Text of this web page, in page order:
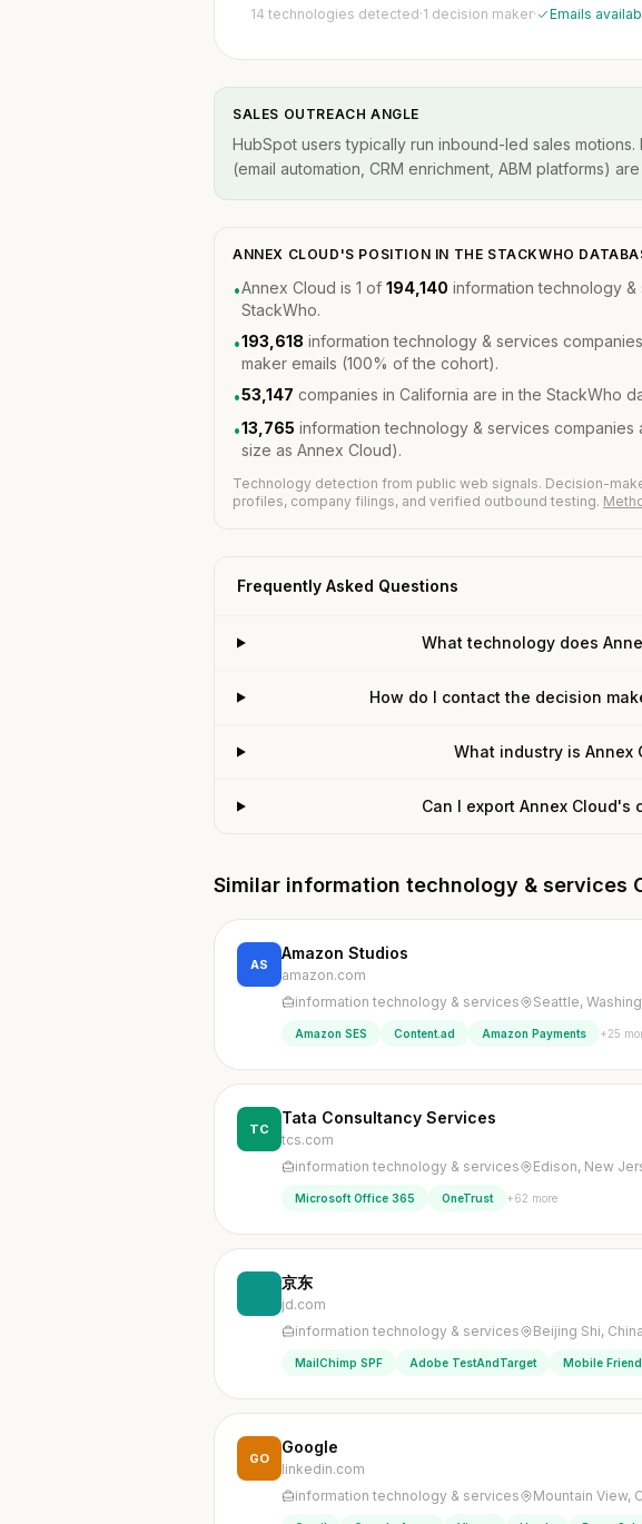
14 technologies detected·1 decision maker· Emails
SALES OUTREACH ANGLE
HubSpot users typically run inbound-led sales
(email automation, CRM enrichment, ABM platforms)
ANNEX CLOUD'S POSITION IN THE STACKWHO
•Annex Cloud is 1 of 194,140 information technology
StackWho.
•193,618 information technology & services
maker emails (100% of the cohort).
•53,147 companies in California are in the StackWho
•13,765 information technology & services
size as Annex Cloud).
Technology detection from public web signals. Decision-
profiles, company filings, and verified outbound testing.
Frequently Asked Questions
What technology does
How do I contact the decision
What industry is Annex
Can I export Annex Cloud's
Similar information technology & services
AS
Amazon Studios
amazon.com
information technology & services Seattle,
Amazon SES Content.ad Amazon Payments +25
TC
Tata Consultancy Services
tcs.com
information technology & services Edison, New
Microsoft Office 365 OneTrust +62 more
京东
jd.com
information technology & services Beijing Shi, China
MailChimp SPF Adobe TestAndTarget Mobile
GO
Google
linkedin.com
information technology & services Mountain View,